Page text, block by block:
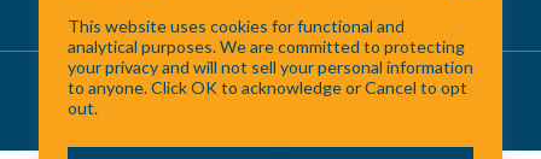
About Us /Contact Us/Site Map
©
This website uses cookies for functional and
analytical purposes. We are committed to protecting
your privacy and will not sell your personal information
to anyone. Click OK to acknowledge or Cancel to opt
out.